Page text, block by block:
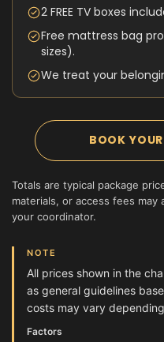
2 FREE TV boxes
Free mattress bag
sizes).
We treat your
BOOK
Totals are typical package
materials, or access fees
your coordinator.
NOTE
All prices shown in the
as general guidelines
costs may vary
Factors